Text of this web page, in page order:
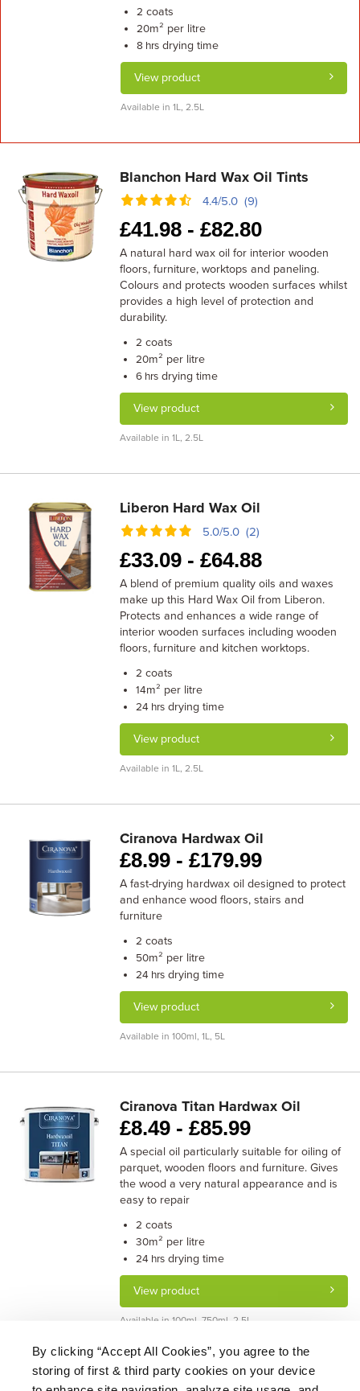
By clicking “Accept All Cookies”, you agree to the
storing of first & third party cookies on your device
2 coats
20m² per litre
8 hrsdrying time
View product
Available in 1L, 2.5L
Blanchon Hard Wax Oil Tints
4.4/5.0 (9)
£41.98 -£82.80
A natural hard wax oil for interior wooden
floors, furniture, worktops and paneling.
Colours and protects wooden surfaces whilst
provides a high level of protection and
durability.
2 coats
20m² per litre
6 hrs drying time
View product
Available in 1L, 2.5L
Liberon Hard Wax Oil
5.0/5.0 (2)
£33.09 -£64.88
A blend of premium quality oils and waxes
make up this Hard Wax Oil from Liberon.
Protects and enhances a wide range of
interior wooden surfaces including wooden
floors, furniture and kitchen worktops.
2 coats
14m² per litre
24 hrs drying time
View product
Available in 1L, 2.5L
Ciranova Hardwax Oil
£8.99 -£179.99
A fast-drying hardwax oil designed to protect
and enhance wood floors, stairs and
furniture
2 coats
50m² per litre
24 hrs drying time
View product
Available in 100ml, 1L, 5L
Ciranova Titan Hardwax Oil
£8.49 -£85.99
A special oil particularly suitable for oiling of
parquet, wooden floors and furniture. Gives
the wood a very natural appearance and is
easy to repair
2 coats
30m² per litre
24 hrs drying time
View product
Available in 100ml, 750ml, 2.5L
About Us | Delivery | Returns | FAQ